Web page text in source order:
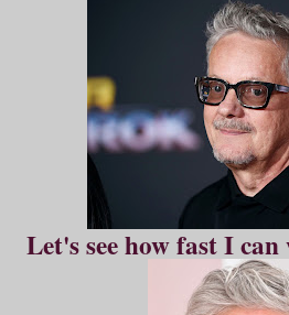
Let's see how fast I